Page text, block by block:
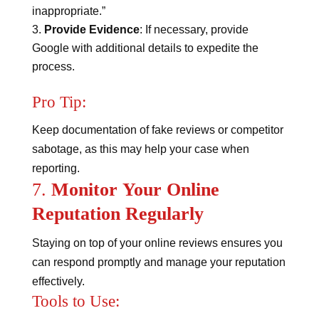
inappropriate.”
Provide Evidence: If necessary, provide
Google with additional details to expedite the
process.
Pro Tip:
Keep documentation of fake reviews or competitor
sabotage, as this may help your case when
reporting.
7. Monitor Your Online
Reputation Regularly
Staying on top of your online reviews ensures you
can respond promptly and manage your reputation
effectively.
Tools to Use: